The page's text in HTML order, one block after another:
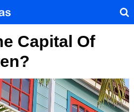
Capital Of